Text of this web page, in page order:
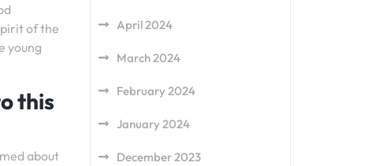
of the
young
this
about
April 2024
March 2024
February 2024
January 2024
December 2023